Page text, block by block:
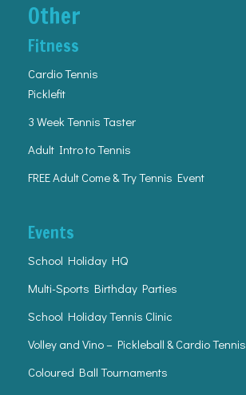
Other
Fitness
Cardio Tennis
Picklefit
3 Week Tennis Taster
Adult Intro to Tennis
FREE Adult Come & Try Tennis Event
Events
School Holiday HQ
Multi-Sports Birthday Parties
School Holiday Tennis Clinic
Volley and Vino – Pickleball & Cardio Tennis
Coloured Ball Tournaments